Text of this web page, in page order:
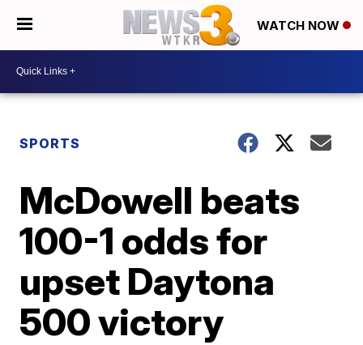
WATCH NOW
SPORTS
McDowell beats
100-1 odds for
upset Daytona
500 victory